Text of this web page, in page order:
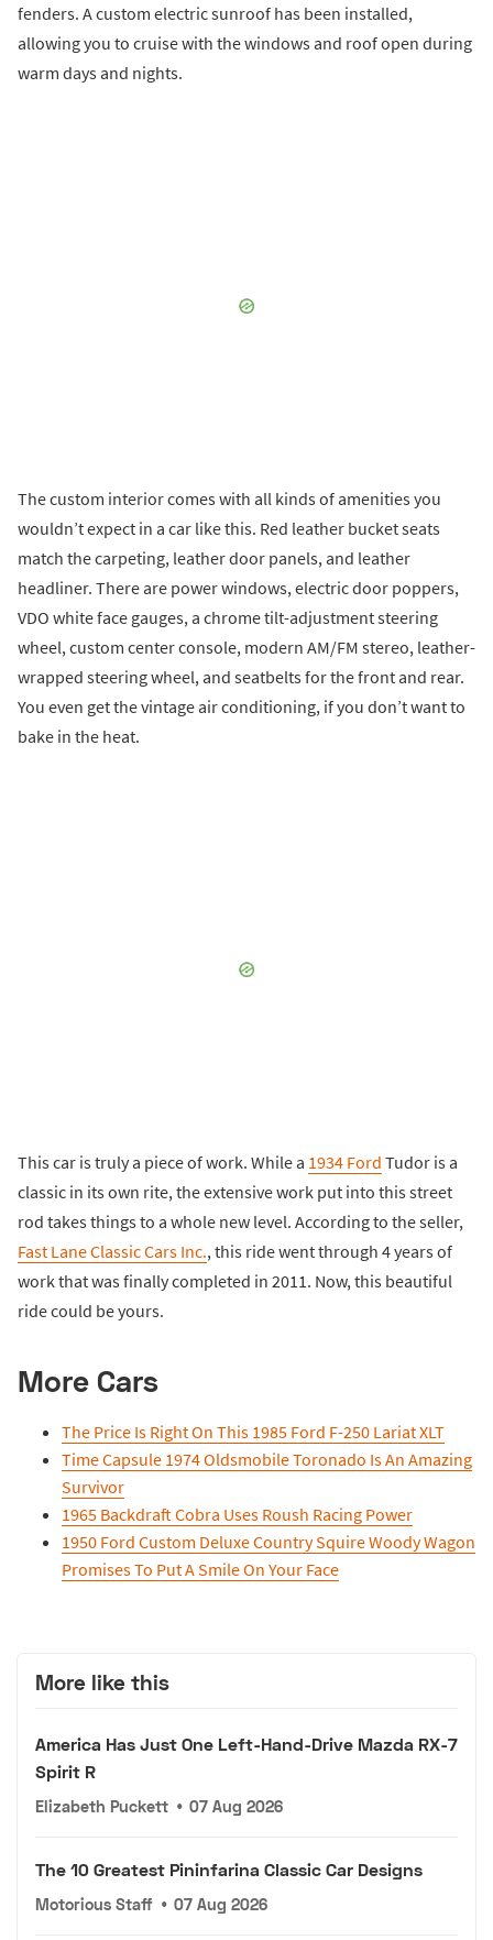
fenders. A custom electric sunroof has been installed,
allowing you to cruise with the windows and roof open during
warm days and nights.
The custom interior comes with all kinds of amenities you
wouldn’t expect in a car like this. Red leather bucket seats
match the carpeting, leather door panels, and leather
headliner. There are power windows, electric door poppers,
VDO white face gauges, a chrome tilt-adjustment steering
wheel, custom center console, modern AM/FM stereo, leather-
wrapped steering wheel, and seatbelts for the front and rear.
You even get the vintage air conditioning, if you don’t want to
bake in the heat.
This car is truly a piece of work. While a 1934 Ford Tudor is a
classic in its own rite, the extensive work put into this street
rod takes things to a whole new level. According to the seller,
Fast Lane Classic Cars Inc., this ride went through 4 years of
work that was finally completed in 2011. Now, this beautiful
ride could be yours.
More Cars
The Price Is Right On This 1985 Ford F-250 Lariat XLT
Time Capsule 1974 Oldsmobile Toronado Is An Amazing
Survivor
1965 Backdraft Cobra Uses Roush Racing Power
1950 Ford Custom Deluxe Country Squire Woody Wagon
Promises To Put A Smile On Your Face
More like this
America Has Just One Left-Hand-Drive Mazda RX-7
Spirit R
Elizabeth Puckett • 07 Aug 2026
The 10 Greatest Pininfarina Classic Car Designs
Motorious Staff • 07 Aug 2026